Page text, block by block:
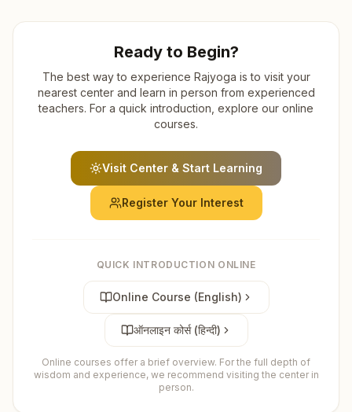
Ready to Begin?
The best way to experience Rajyoga is to visit your
nearest center and learn in person from experienced
teachers. For a quick introduction, explore our online
courses.
Visit Center & Start Learning
Register Your Interest
QUICK INTRODUCTION ONLINE
Online Course (English)
ऑनलाइन कोर्स (हिन्दी)
Online courses offer a brief overview. For the full depth of
wisdom and experience, we recommend visiting the center in
person.